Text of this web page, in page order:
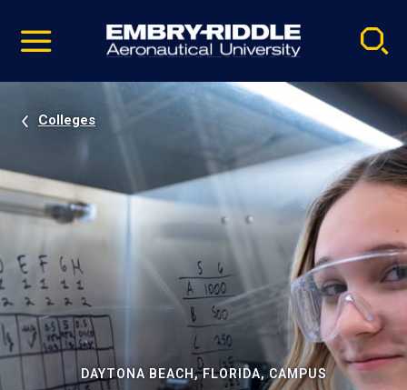
video
Navigation
Colleges
DAYTONA BEACH, FLORIDA, CAMPUS